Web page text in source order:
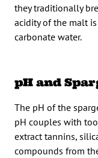
they traditionally
acidity of the malt
carbonate water.
pH and
The pH of the
pH couples with
extract tannins,
compounds from